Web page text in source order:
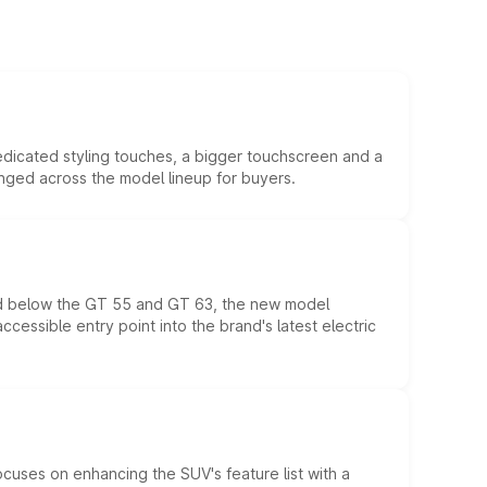
styling touches, a bigger touchscreen and a
across the model lineup for buyers.
the GT 55 and GT 63, the new model
entry point into the brand's latest electric
on enhancing the SUV's feature list with a